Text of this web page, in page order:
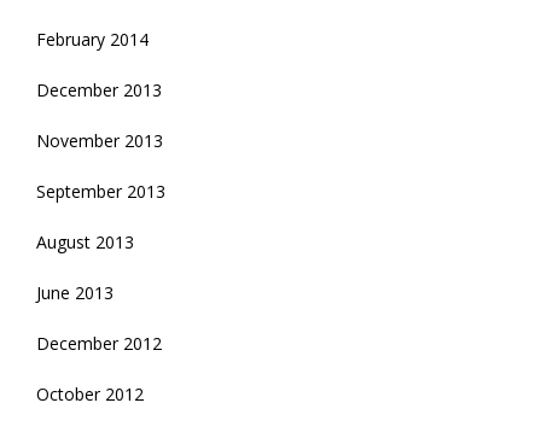
February 2014
December 2013
November 2013
September 2013
August 2013
June 2013
December 2012
October 2012